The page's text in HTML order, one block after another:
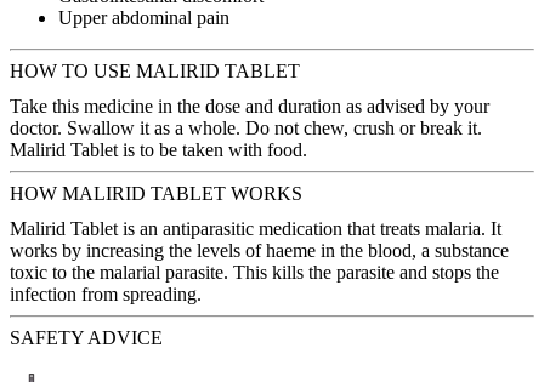
Upper abdominal pain
HOW TO USE MALIRID TABLET
Take this medicine in the dose and duration as advised by your
doctor. Swallow it as a whole. Do not chew, crush or break it.
Malirid Tablet is to be taken with food.
HOW MALIRID TABLET WORKS
Malirid Tablet is an antiparasitic medication that treats malaria. It
works by increasing the levels of haeme in the blood, a substance
toxic to the malarial parasite. This kills the parasite and stops the
infection from spreading.
SAFETY ADVICE